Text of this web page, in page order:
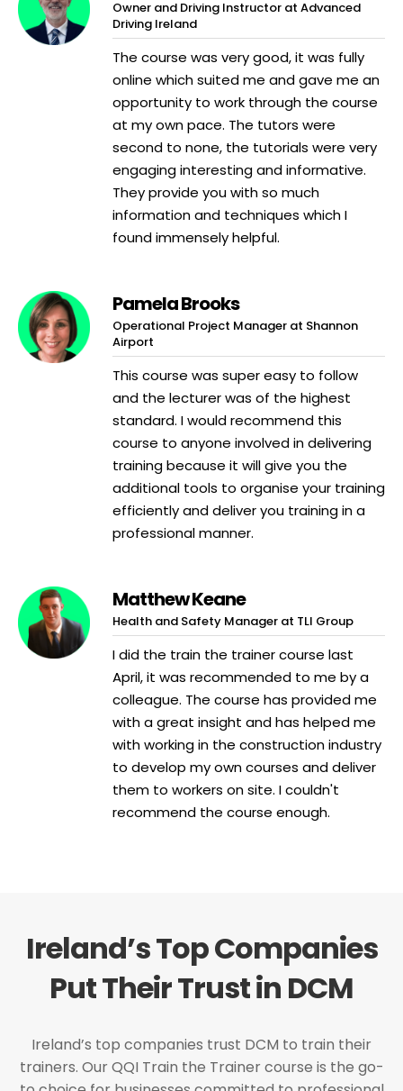
Owner and Driving Instructor at Advanced
Driving Ireland
The course was very good, it was fully
online which suited me and gave me an
opportunity to work through the course
at my own pace. The tutors were
second to none, the tutorials were very
engaging interesting and informative.
They provide you with so much
information and techniques which I
found immensely helpful.
Pamela Brooks
Operational Project Manager at Shannon
Airport
This course was super easy to follow
and the lecturer was of the highest
standard. I would recommend this
course to anyone involved in delivering
training because it will give you the
additional tools to organise your training
efficiently and deliver you training in a
professional manner.
Matthew Keane
Health and Safety Manager at TLI Group
I did the train the trainer course last
April, it was recommended to me by a
colleague. The course has provided me
with a great insight and has helped me
with working in the construction industry
to develop my own courses and deliver
them to workers on site. I couldn't
recommend the course enough.
Ireland’s Top Companies
Put Their Trust in DCM
Ireland’s top companies trust DCM to train their
trainers. Our QQI Train the Trainer course is the go-